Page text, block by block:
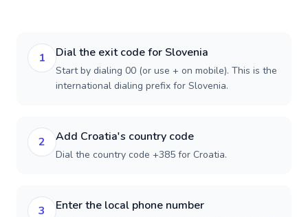
1 Dial the exit code for Slovenia
Start by dialing 00 (or use + on mobile). This is the
international dialing prefix for Slovenia.
2 Add Croatia's country code
Dial the country code +385 for Croatia.
3 Enter the local phone number